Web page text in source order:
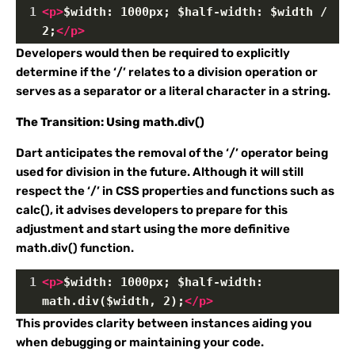
1 <p>$width: 1000px; $half-width: $width /
2;</p>
Developers would then be required to explicitly
determine if the ‘/’ relates to a division operation or
serves as a separator or a literal character in a string.
The Transition: Using math.div()
Dart anticipates the removal of the ‘/’ operator being
used for division in the future. Although it will still
respect the ‘/’ in CSS properties and functions such as
calc(), it advises developers to prepare for this
adjustment and start using the more definitive
math.div() function.
1 <p>$width: 1000px; $half-width:
math.div($width, 2);</p>
This provides clarity between instances aiding you
when debugging or maintaining your code.